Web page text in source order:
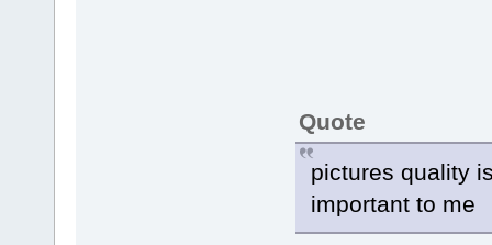
Quote
pictures quality
important to me